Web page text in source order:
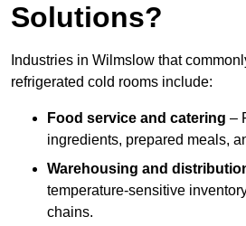
Solutions?
Industries in Wilmslow that
refrigerated cold rooms include:
Food service and catering –
ingredients, prepared meals,
Warehousing and
temperature-sensitive
chains.